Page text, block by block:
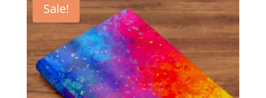
Sale!